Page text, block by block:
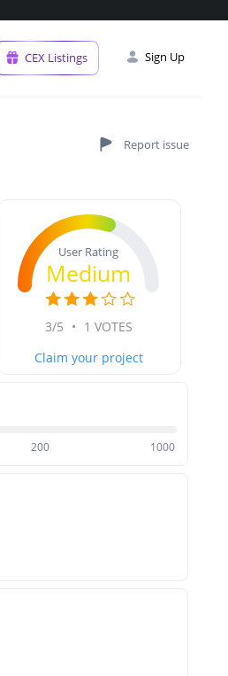
CEX Listings Sign Up
User Rating
Medium
3/5 • 1 VOTES
Claim your project
200 1000